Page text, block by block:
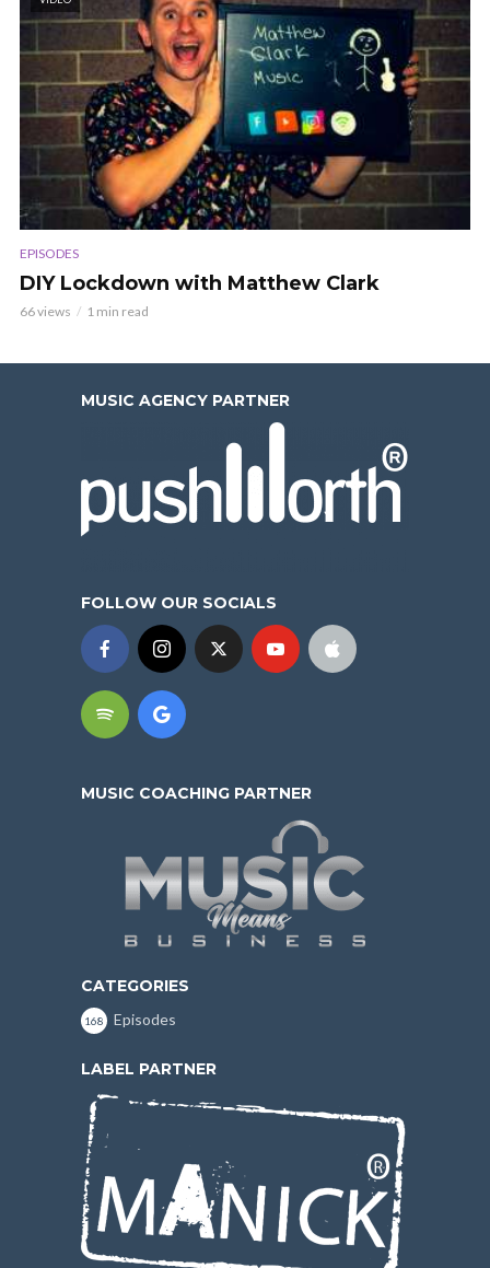
EPISODES
DIY Lockdown with Matthew Clark
66 views 1 min read
MUSIC AGENCY PARTNER
FOLLOW OUR SOCIALS
MUSIC COACHING PARTNER
CATEGORIES
Episodes
168
LABEL PARTNER